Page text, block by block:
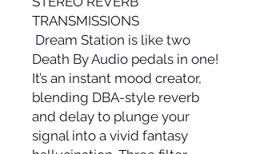
TRANSMISSIONS
Dream Station is like two
Death By Audio pedals in one!
It’s an instant mood creator,
blending DBA-style reverb
and delay to plunge your
signal into a vivid fantasy